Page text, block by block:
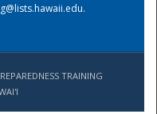
.
TRAINING